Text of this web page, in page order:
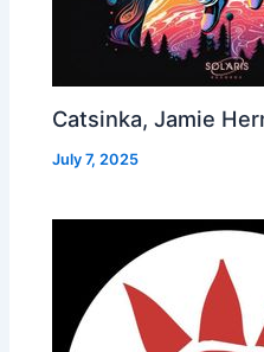
Catsinka, Jamie
July 7, 2025